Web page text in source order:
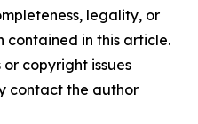
legality, or
in this article.
copyright issues
contact the author